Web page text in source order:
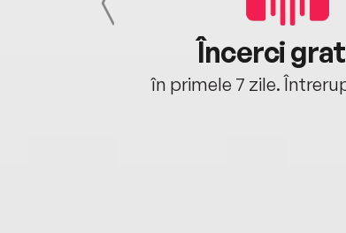
Încerci
în primele 7 zile.